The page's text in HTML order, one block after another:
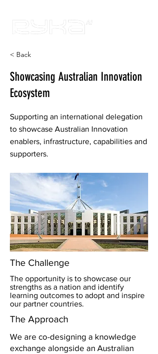
< Back
Showcasing Australian Innovation
Ecosystem
Supporting an international delegation
to showcase Australian Innovation
enablers, infrastructure, capabilities and
supporters.
The Challenge
The opportunity is to showcase our
strengths as a nation and identify
learning outcomes to adopt and inspire
our partner countries.
The Approach
We are co-designing a knowledge
exchange alongside an Australian